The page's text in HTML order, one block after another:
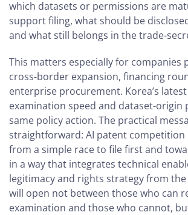
which datasets or permissions are
support filing, what should be
and what still belongs in the trade-
This matters especially for companies
cross-border expansion, financing
enterprise procurement. Korea’s
examination speed and dataset-origin
same policy action. The practical
straightforward: AI patent competition
from a simple race to file first and
in a way that integrates technical
legitimacy and rights strategy from
will open not between those who can
examination and those who cannot,